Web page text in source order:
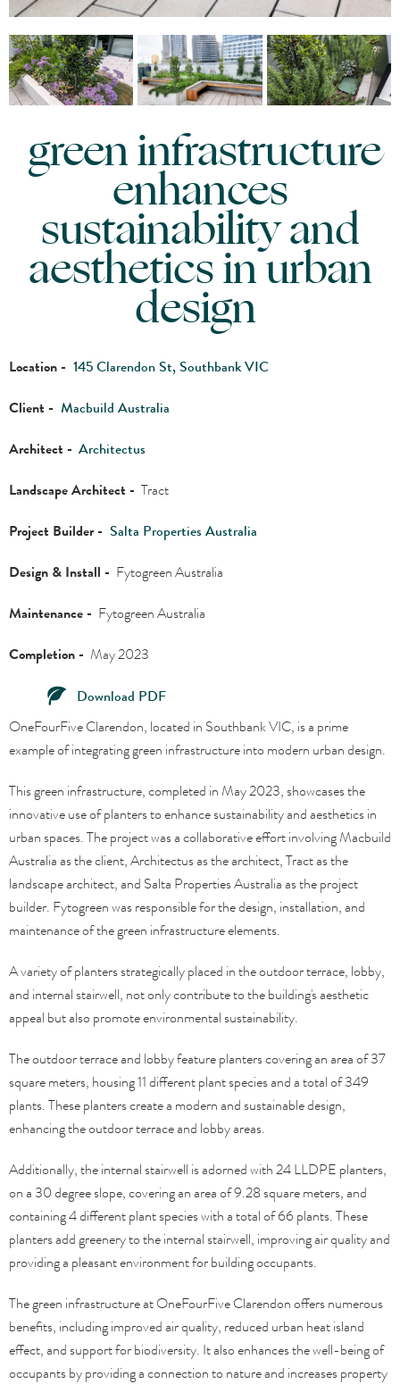
green infrastructure
enhances
sustainability and
aesthetics in urban
design
Location - 145 Clarendon St, Southbank VIC
Client - Macbuild Australia
Architect - Architectus
Landscape Architect - Tract
Project Builder - Salta Properties Australia
Design & Install - Fytogreen Australia
Maintenance - Fytogreen Australia
Completion - May 2023
Download PDF
OneFourFive Clarendon, located in Southbank VIC, is a prime
example of integrating green infrastructure into modern urban design.
This green infrastructure, completed in May 2023, showcases the
innovative use of planters to enhance sustainability and aesthetics in
urban spaces. The project was a collaborative effort involving Macbuild
Australia as the client, Architectus as the architect, Tract as the
landscape architect, and Salta Properties Australia as the project
builder. Fytogreen was responsible for the design, installation, and
maintenance of the green infrastructure elements.
A variety of planters strategically placed in the outdoor terrace, lobby,
and internal stairwell, not only contribute to the building's aesthetic
appeal but also promote environmental sustainability.
The outdoor terrace and lobby feature planters covering an area of 37
square meters, housing 11 different plant species and a total of 349
plants. These planters create a modern and sustainable design,
enhancing the outdoor terrace and lobby areas.
Additionally, the internal stairwell is adorned with 24 LLDPE planters,
on a 30 degree slope, covering an area of 9.28 square meters, and
containing 4 different plant species with a total of 66 plants. These
planters add greenery to the internal stairwell, improving air quality and
providing a pleasant environment for building occupants.
The green infrastructure at OneFourFive Clarendon offers numerous
benefits, including improved air quality, reduced urban heat island
effect, and support for biodiversity. It also enhances the well-being of
occupants by providing a connection to nature and increases property